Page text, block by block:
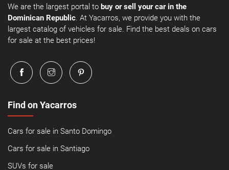
We are the largest portal to buy or sell your car in the
Dominican Republic. At Yacarros, we provide you with the
largest catalog of vehicles for sale. Find the best deals on cars
for sale at the best prices!
Find on Yacarros
Cars for sale in Santo Domingo
Cars for sale in Santiago
SUVs for sale